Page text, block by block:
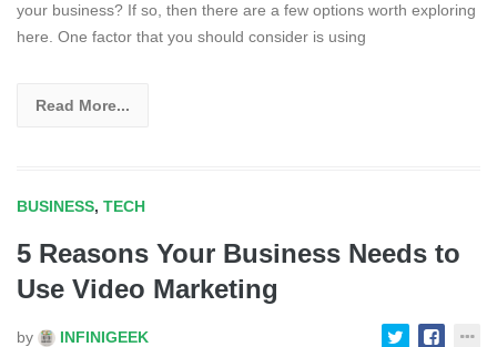
your business? If so, then there are a few options worth exploring
here. One factor that you should consider is using
Read More...
BUSINESS, TECH
5 Reasons Your Business Needs to
Use Video Marketing
by INFINIGEEK